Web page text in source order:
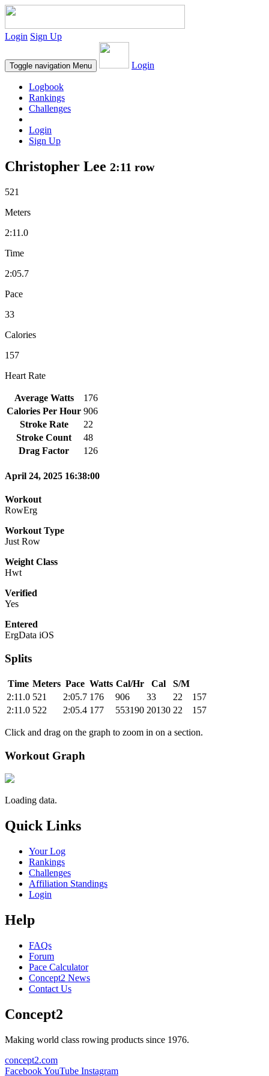
Login Sign Up
Toggle navigation Menu Login
Logbook
Rankings
Challenges
Login
Sign Up
Christopher Lee 2:11 row
521
Meters
2:11.0
Time
2:05.7
Pace
33
Calories
157
Heart Rate
Average Watts
176
Calories Per Hour 906
Stroke Rate
22
Stroke Count
48
Drag Factor
126
April 24, 2025 16:38:00
Workout
RowErg
Workout Type
Just Row
Weight Class
Hwt
Verified
Yes
Entered
ErgData iOS
Splits
Time Meters Pace Watts Cal/Hr Cal
S/M
2:11.0 521 2:05.7 176 906 33 22
157
2:11.0 522 2:05.4 177 553190 20130 22 157
Click and drag on the graph to zoom in on a section.
Workout Graph
Loading data.
Quick Links
Your Log
Rankings
Challenges
Affiliation Standings
Login
Help
FAQs
Forum
Pace Calculator
Concept2 News
Contact Us
Concept2
Making world class rowing products since 1976.
concept2.com
FacebookYouTube Instagram